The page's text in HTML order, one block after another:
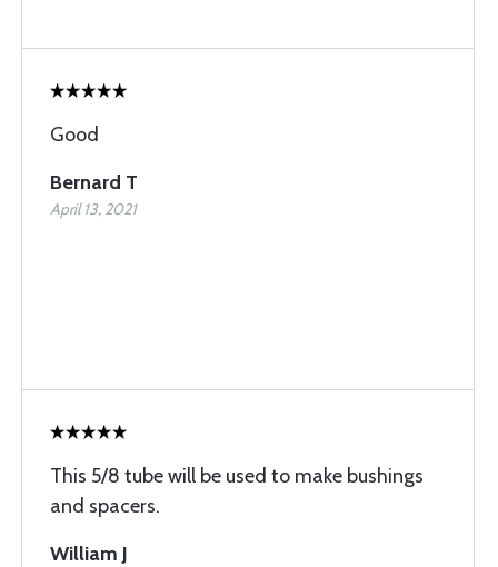
Good
Bernard T
April 13, 2021
This 5/8 tube will be used to make bushings
and spacers.
William J